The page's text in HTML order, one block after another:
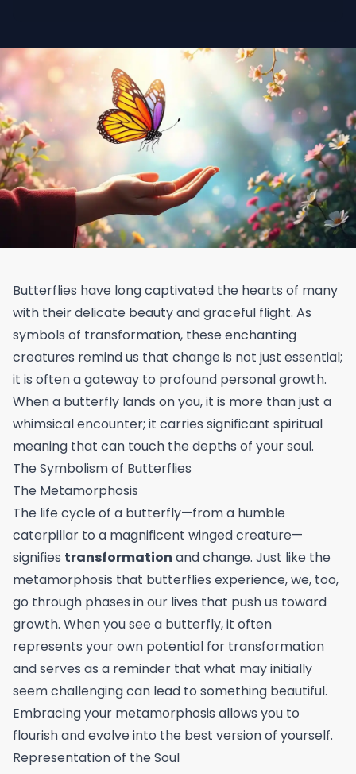
Butterflies have long captivated the hearts of many
with their delicate beauty and graceful flight. As
symbols of transformation, these enchanting
creatures remind us that change is not just essential;
it is often a gateway to profound personal growth.
When a butterfly lands on you, it is more than just a
whimsical encounter; it carries significant spiritual
meaning that can touch the depths of your soul.
The Symbolism of Butterflies
The Metamorphosis
The life cycle of a butterfly—from a humble
caterpillar to a magnificent winged creature—
signifies transformation and change. Just like the
metamorphosis that butterflies experience, we, too,
go through phases in our lives that push us toward
growth. When you see a butterfly, it often
represents your own potential for transformation
and serves as a reminder that what may initially
seem challenging can lead to something beautiful.
Embracing your metamorphosis allows you to
flourish and evolve into the best version of yourself.
Representation of the Soul